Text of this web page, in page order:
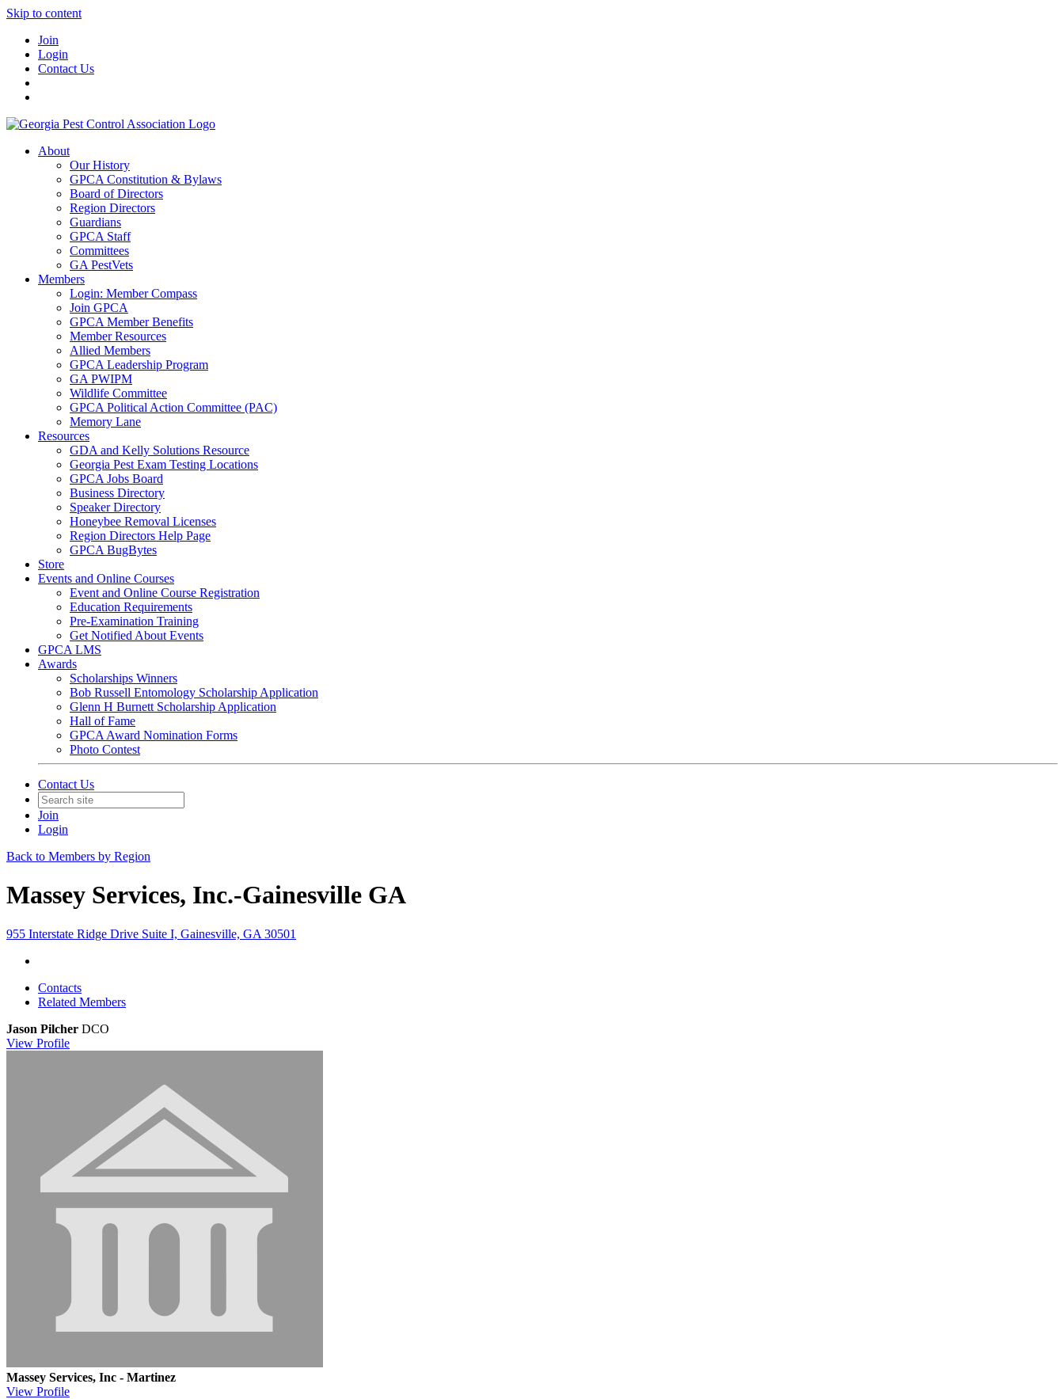
Skip to content
Join
Login
Contact Us
About
Our History
GPCA Constitution & Bylaws
Board of Directors
Region Directors
Guardians
GPCA Staff
Committees
GA PestVets
Members
Login: Member Compass
Join GPCA
GPCA Member Benefits
Member Resources
Allied Members
GPCA Leadership Program
GA PWIPM
Wildlife Committee
GPCA Political Action Committee (PAC)
Memory Lane
Resources
GDA and Kelly Solutions Resource
Georgia Pest Exam Testing Locations
GPCA Jobs Board
Business Directory
Speaker Directory
Honeybee Removal Licenses
Region Directors Help Page
GPCA BugBytes
Store
Events and Online Courses
Event and Online Course Registration
Education Requirements
Pre-Examination Training
Get Notified About Events
GPCA LMS
Awards
Scholarships Winners
Bob Russell Entomology Scholarship Application
Glenn H Burnett Scholarship Application
Hall of Fame
GPCA Award Nomination Forms
Photo Contest
Contact Us
Join
Login
Back to Members by Region
Massey Services, Inc.-Gainesville GA
955 Interstate Ridge Drive Suite I, Gainesville, GA 30501
Contacts
Related Members
Jason Pilcher DCO
View Profile
Massey Services, Inc - Martinez
View Profile